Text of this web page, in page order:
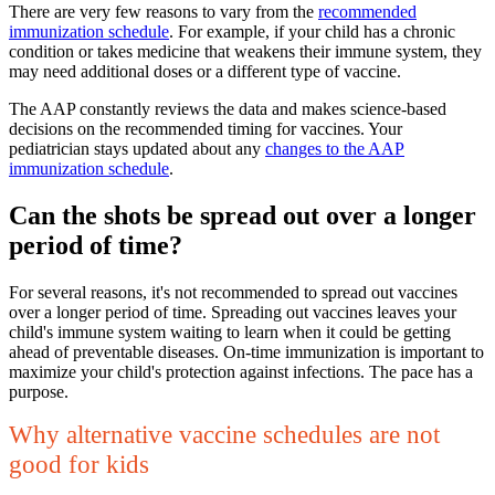
There are very few reasons to vary from the recommended
immunization schedule. For example, if your child has a chronic
condition or takes medicine that weakens their immune system, they
may need additional doses or a different type of vaccine.
The AAP constantly reviews the data and makes science-based
decisions on the recommended timing for vaccines. Your
pediatrician stays updated about any changes to the AAP
immunization schedule.
Can the shots be spread out over a longer
period of time?
For several reasons, it's not recommended to spread out vaccines
over a longer period of time. Spreading out vaccines leaves your
child's immune system waiting to learn when it could be getting
ahead of preventable diseases. On-time immunization is important to
maximize your child's protection against infections. The pace has a
purpose.
Why alternative vaccine schedules are not
good for kids